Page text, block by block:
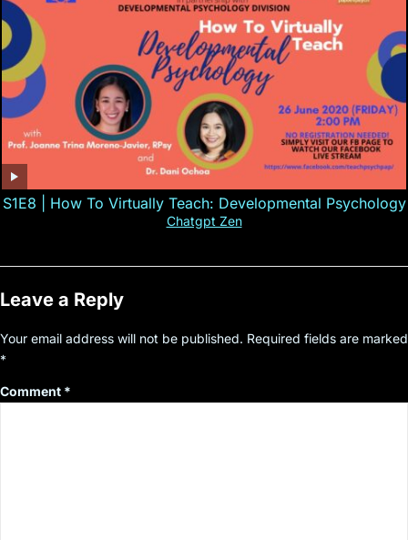
S1E8 | How To Virtually Teach: Developmental Psychology
Chatgpt Zen
Leave a Reply
Your email address will not be published. Required fields are marked
*
Comment *